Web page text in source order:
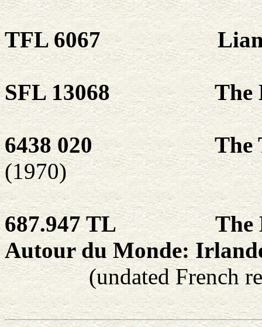
TFL 6067
SFL 13068 The
6438 020
The
(1970)
687.947 TL
The
Autour du Monde:
(undated French